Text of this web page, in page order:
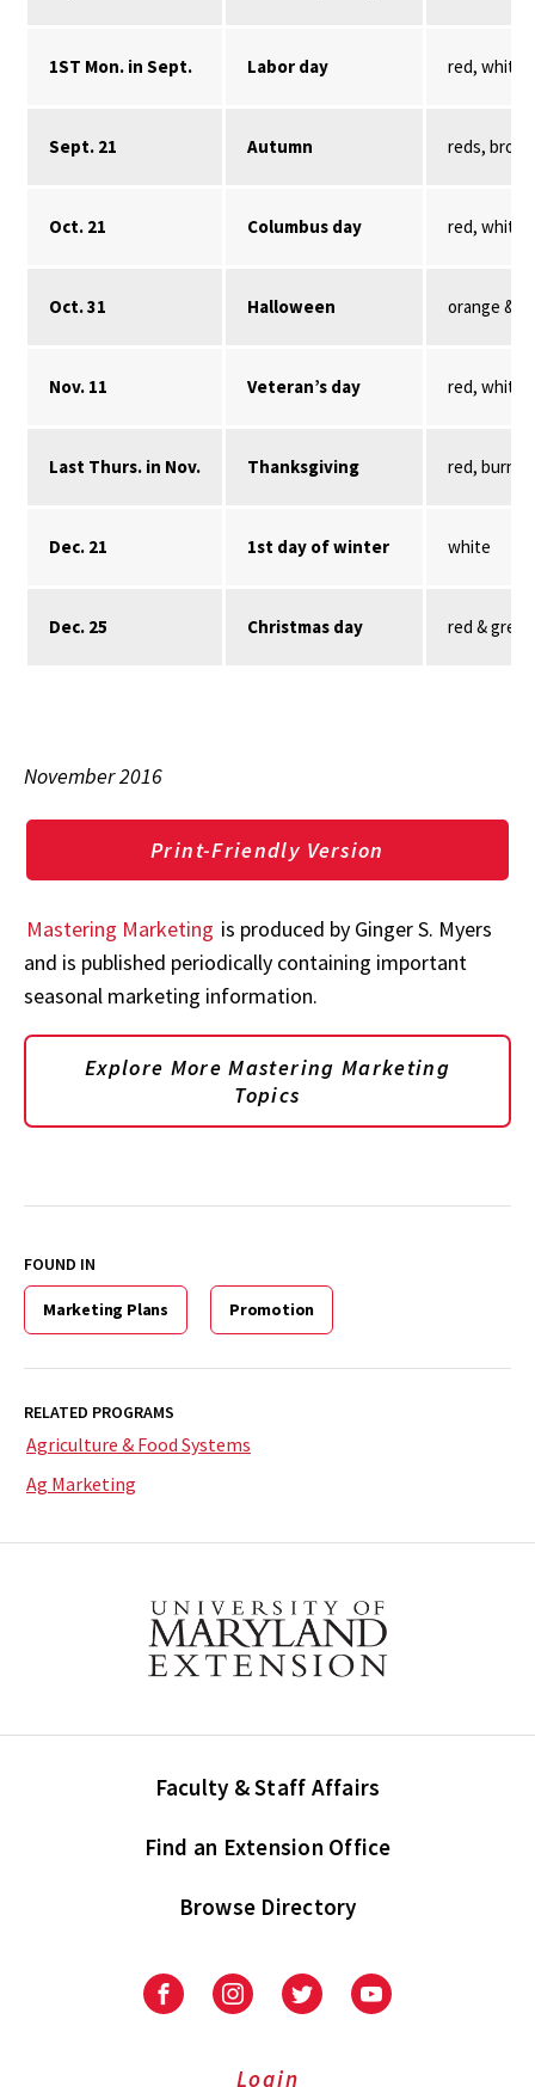
1ST Mon. in Sept. Labor day red, white,
Sept. 21 Autumn reds,
Oct. 21 Columbus day red, white,
Oct. 31 Halloween orange &
Nov. 11 Veteran’s day red, white,
Last Thurs. in Nov. Thanksgiving red, burnt
Dec. 21 1st day of winter white
Dec. 25 Christmas day red & green
November 2016
Print-Friendly Version
Mastering Marketing is produced by Ginger S. Myers
and is published periodically containing important
seasonal marketing information.
Explore More Mastering Marketing
Topics
FOUND IN
Marketing Plans Promotion
RELATED PROGRAMS
Agriculture & Food Systems
Ag Marketing
Faculty & Staff Affairs
Find an Extension Office
Browse Directory
University
Extension
University
Extension
UniversityUniversity
Login